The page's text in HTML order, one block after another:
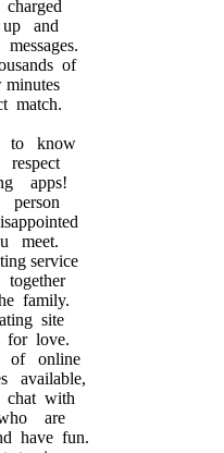
and
of
minutes
match.
to know
apps!
meet.
service
family.
site
for love.
of online
available,
chat with
are
have fun.